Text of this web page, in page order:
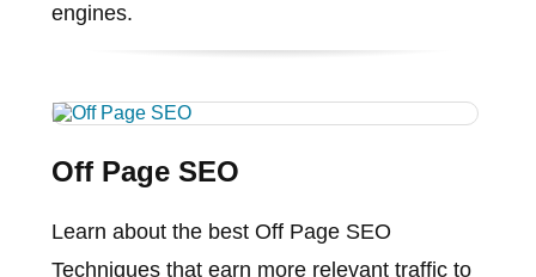
engines.
Off Page SEO
Learn about the best Off Page SEO
Techniques that earn more relevant traffic to